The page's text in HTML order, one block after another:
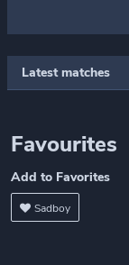
Latest matches
Favourites
Add to Favorites
Sadboy